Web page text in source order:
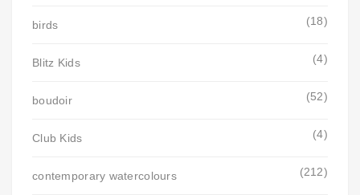
birds (18)
Blitz Kids (4)
boudoir (52)
Club Kids (4)
contemporary watercolours (212)